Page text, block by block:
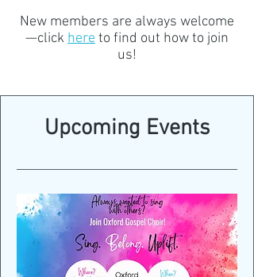
New members are always welcome
—click here to find out how to join
us!
Upcoming Events